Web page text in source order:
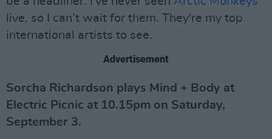
live, so I can’t wait for them. They're my top
international artists to see.
Advertisement
Sorcha Richardson plays Mind + Body at
Electric Picnic at 10.15pm on Saturday,
September 3.